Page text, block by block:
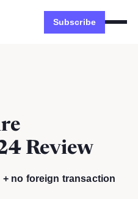
Subscribe
Review
no foreign transaction